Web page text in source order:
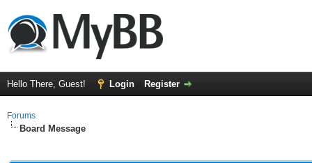
Hello There, Guest! Login Register
Forums
Board Message